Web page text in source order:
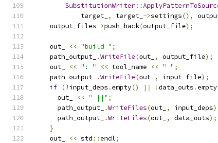
SubstitutionWriter::
            target_
, target_ ->settings(),
    output_files
->push_back(output_file);
    out_
<< "build " ;
    path_output_
.WriteFile(out_ , output_file);
    out_
<< ": " << tool_name << " " ;
    path_output_
.WriteFile(out_ , input_file);
if (! input_deps .empty() || !data_outs .empty
      out_
<< " ||" ;
      path_output_
.WriteFiles(out_ , input_deps
      path_output_
.WriteFiles(out_ , data_outs);
}
    out_
<< std ::endl;